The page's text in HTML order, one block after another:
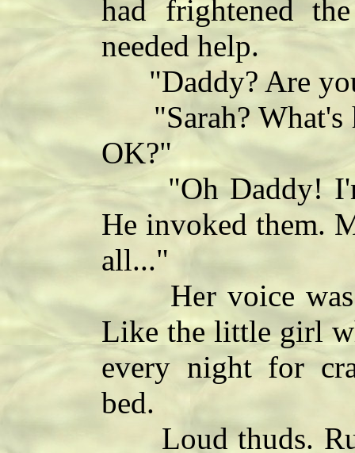
had frightened
needed help.
"Daddy? Are
"Sarah? What's
OK?"
"Oh Daddy! I'm
He invoked them.
all..."
Her voice was
Like the little girl
every night for
bed.
Loud thuds.